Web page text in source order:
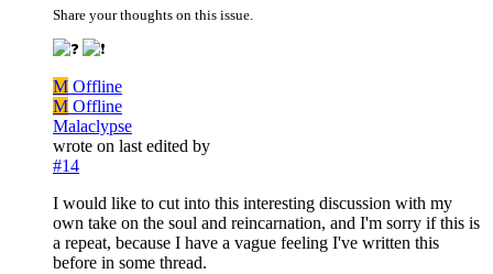
Share your thoughts on this issue.
M Offline
M Offline
Malaclypse
wrote on last edited by
#14
I would like to cut into this interesting discussion with my
own take on the soul and reincarnation, and I'm sorry if this is
a repeat, because I have a vague feeling I've written this
before in some thread.